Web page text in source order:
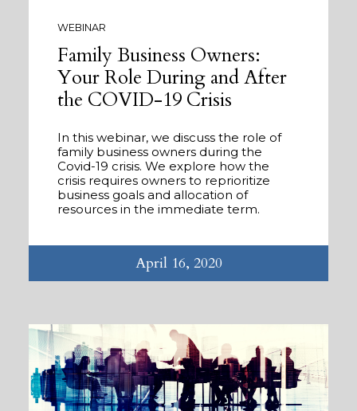
WEBINAR
Family Business Owners:
Your Role During and After
the COVID-19 Crisis
In this webinar, we discuss the role of
family business owners during the
Covid-19 crisis. We explore how the
crisis requires owners to reprioritize
business goals and allocation of
resources in the immediate term.
April 16, 2020